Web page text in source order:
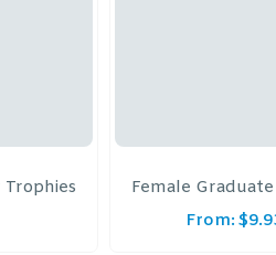
Trophies
Female
From: $